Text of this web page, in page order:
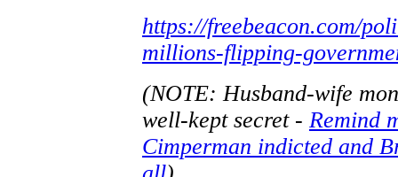
https://freebeacon.com/
millions-flipping-
(NOTE: Husband-wife
well-kept secret - Remind
Cimperman indicted and